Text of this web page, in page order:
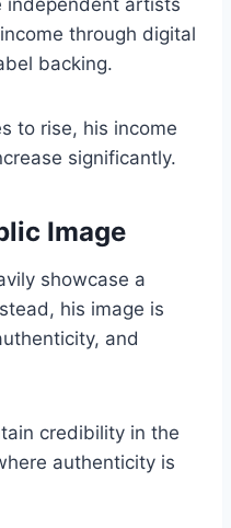
independent artists
through digital
backing.
to rise, his income
significantly.
Image
showcase a
his image is
and
credibility in the
authenticity is